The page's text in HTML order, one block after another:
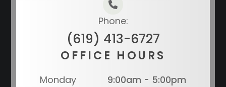
Phone:
(619) 413-6727
OFFICE HOURS
Monday
9:00am - 5:00pm